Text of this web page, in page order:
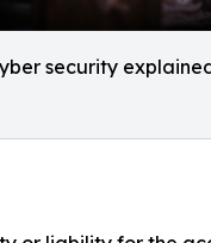
security